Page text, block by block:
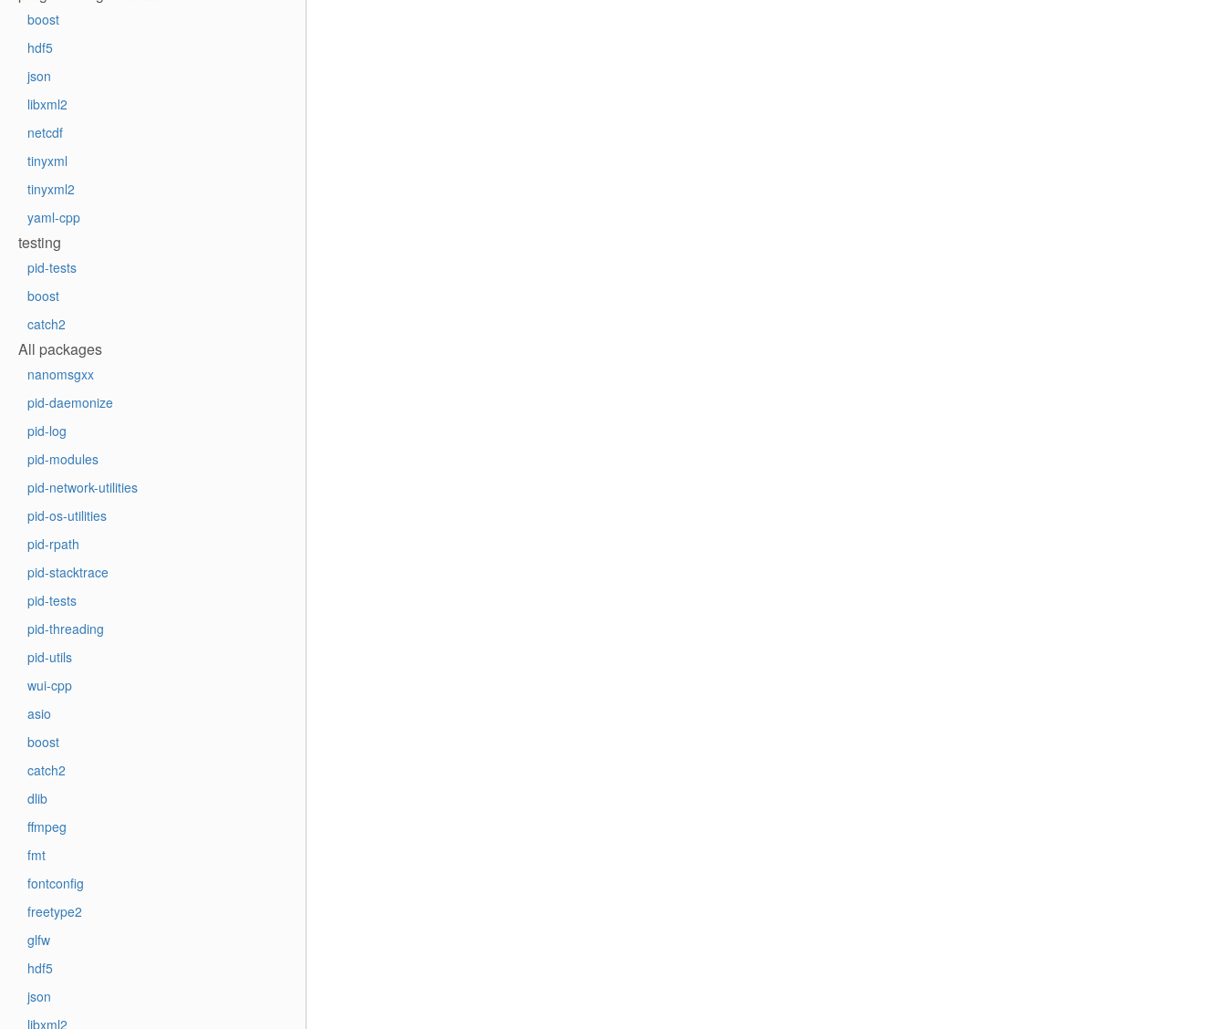
boost
hdf5
json
libxml2
netcdf
tinyxml
tinyxml2
yaml-cpp
testing
pid-tests
boost
catch2
All packages
nanomsgxx
pid-daemonize
pid-log
pid-modules
pid-network-utilities
pid-os-utilities
pid-rpath
pid-stacktrace
pid-tests
pid-threading
pid-utils
wui-cpp
asio
boost
catch2
dlib
ffmpeg
fmt
fontconfig
freetype2
glfw
hdf5
json
libxml2